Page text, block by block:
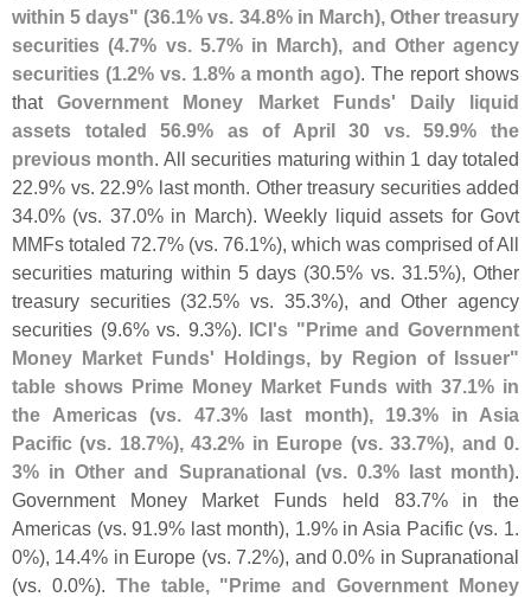
within 5 days" (36.1% vs. 34.8% in March), Other treasury
securities (4.7% vs. 5.7% in March), and Other agency
securities (1.2% vs. 1.8% a month ago). The report shows
thatGovernment Money Market Funds' Daily liquid
assets totaled 56.9% as of April 30 vs. 59.9% the
previous month. All securities maturing within 1 day totaled
22.9% vs. 22.9% last month. Other treasury securities added
34.0% (vs. 37.0% in March). Weekly liquid assets for Govt
MMFs totaled 72.7% (vs. 76.1%), which was comprised of All
securities maturing within 5 days (30.5% vs. 31.5%), Other
treasury securities (32.5% vs. 35.3%), and Other agency
securities (9.6% vs. 9.3%). ICI's "Prime and Government
Money Market Funds' Holdings, by Region of Issuer"
table shows Prime Money Market Funds with 37.1% in
the Americas (vs. 47.3% last month), 19.3% in Asia
Pacific (vs. 18.7%), 43.2% in Europe (vs. 33.7%), and 0.
3% in Other and Supranational (vs. 0.3% last month).
Government Money Market Funds held 83.7% in the
Americas (vs. 91.9% last month), 1.9% in Asia Pacific (vs. 1.
0%), 14.4% in Europe (vs. 7.2%), and 0.0% in Supranational
(vs. 0.0%). The table, "Prime and Government Money